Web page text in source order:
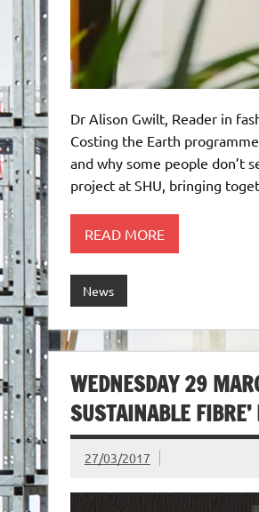
Dr Alison Gwilt, Reader in
Costing the Earth
and why some people don’t
project at SHU, bringing
READ MORE
News
WEDNESDAY 29
SUSTAINABLE
27/03/2017